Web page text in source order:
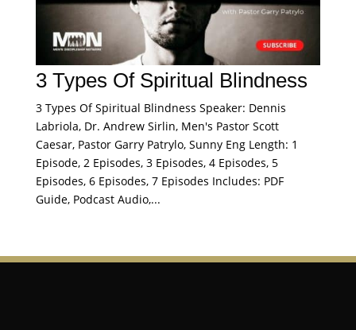
3 Types Of Spiritual Blindness
3 Types Of Spiritual Blindness Speaker: Dennis
Labriola, Dr. Andrew Sirlin, Men's Pastor Scott
Caesar, Pastor Garry Patrylo, Sunny Eng Length: 1
Episode, 2 Episodes, 3 Episodes, 4 Episodes, 5
Episodes, 6 Episodes, 7 Episodes Includes: PDF
Guide, Podcast Audio,...